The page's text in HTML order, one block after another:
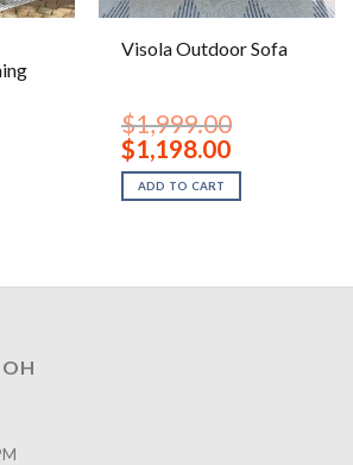
Visola Outdoor Sofa
$1,999.00
Original
price
was:
$1,999.00.
$1,198.00Current
price
is:
$1,198.00.
ADD TO CART